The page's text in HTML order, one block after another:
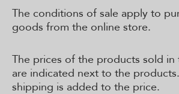
The conditions of sale apply to
goods from the online store.
The prices of the products sold in
are indicated next to the
shipping is added to the price.